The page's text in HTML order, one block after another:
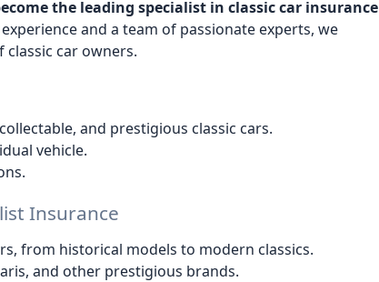
the leading specialist in classic car insurance
and a team of passionate experts, we
car owners.
and prestigious classic cars.
vehicle.
Insurance
from historical models to modern classics.
and other prestigious brands.